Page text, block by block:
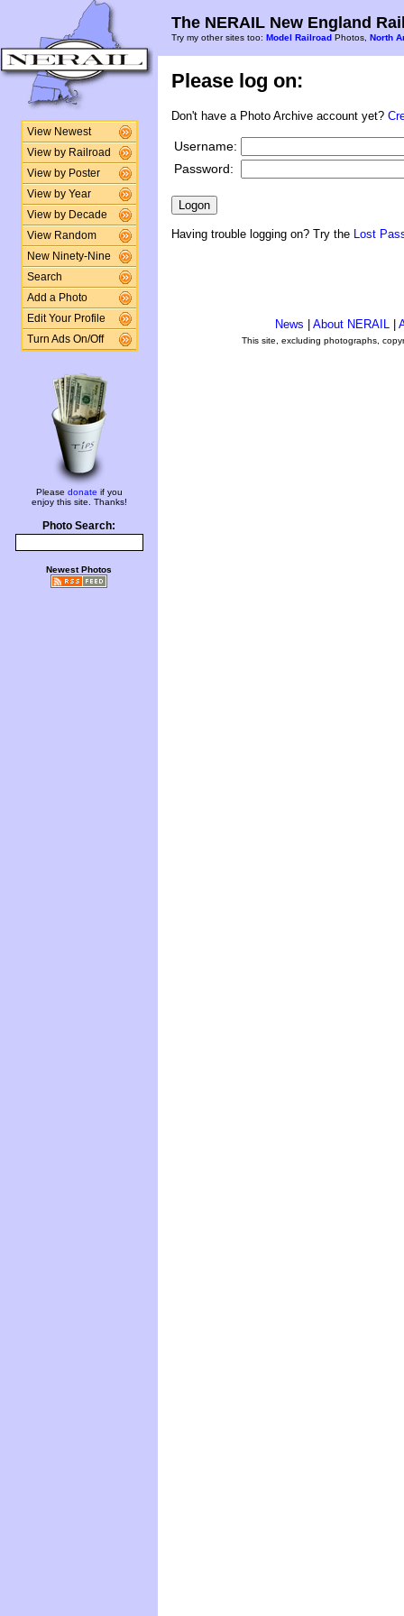
View Newest
View by Railroad
View by Poster
View by Year
View by Decade
View Random
New Ninety-Nine
Search
Add a Photo
Edit Your Profile
Turn Ads On/Off
Please donate if you
enjoy this site. Thanks!
Photo Search:
Newest Photos
The NERAIL New England
Try my other sites too: Model Railroad Photos, North
Please log on:
Don't have a Photo Archive account yet?
Username:
Password:
Having trouble logging on? Try the Lost
News About NERAIL
This site, excluding photographs,